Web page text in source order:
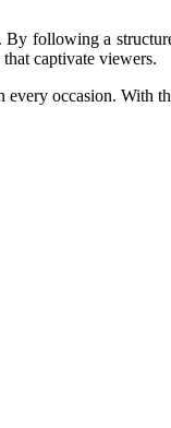
By following a
captivate viewers.
occasion. With